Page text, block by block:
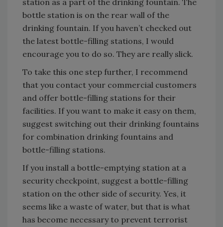
station as a part of the drinking fountain. The
bottle station is on the rear wall of the
drinking fountain. If you haven’t checked out
the latest bottle-filling stations, I would
encourage you to do so. They are really slick.
To take this one step further, I recommend
that you contact your commercial customers
and offer bottle-filling stations for their
facilities. If you want to make it easy on them,
suggest switching out their drinking fountains
for combination drinking fountains and
bottle-filling stations.
If you install a bottle-emptying station at a
security checkpoint, suggest a bottle-filling
station on the other side of security. Yes, it
seems like a waste of water, but that is what
has become necessary to prevent terrorist